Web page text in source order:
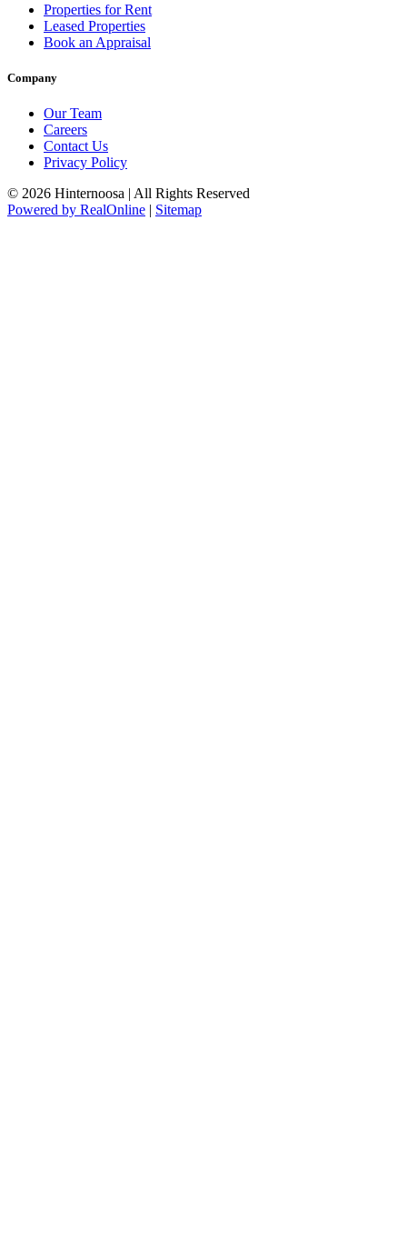
Properties for Rent
Leased Properties
Book an Appraisal
Company
Our Team
Careers
Contact Us
Privacy Policy
© 2026 Hinternoosa | All Rights Reserved
Powered by RealOnline | Sitemap